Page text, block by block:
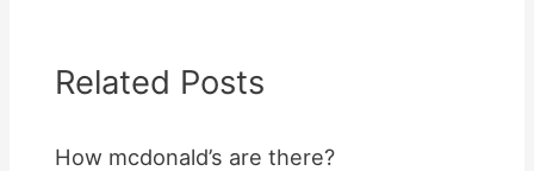
Related Posts
How mcdonald’s are there?